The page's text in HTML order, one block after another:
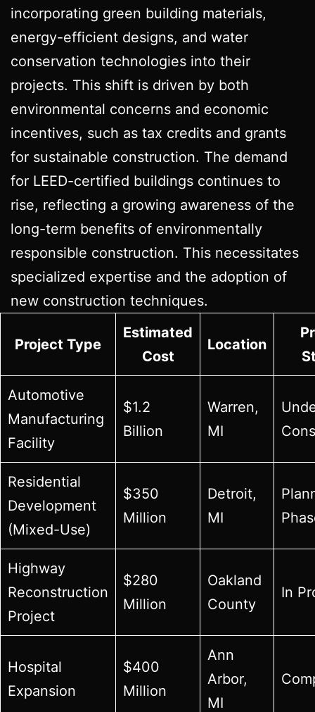
incorporating green building materials,
energy-efficient designs, and water
conservation technologies into their
projects. This shift is driven by both
environmental concerns and economic
incentives, such as tax credits and grants
for sustainable construction. The demand
for LEED-certified buildings continues to
rise, reflecting a growing awareness of the
long-term benefits of environmentally
responsible construction. This necessitates
specialized expertise and the adoption of
new construction techniques.
Project Type
Estimated
Cost
Location
Automotive
Manufacturing
Facility
$1.2
Billion
Warren,
MI
Residential
Development
(Mixed-Use)
$350
Million
Detroit,
MI
Highway
Reconstruction
Project
$280
Million
Oakland
County
In
Hospital
Expansion
$400
Million
Ann
Arbor,
MI